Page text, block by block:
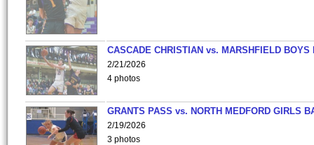
CASCADE CHRISTIAN vs. MARSHFIELD
2/21/2026
4 photos
GRANTS PASS vs. NORTH MEDFORD GIRLS
2/19/2026
3 photos